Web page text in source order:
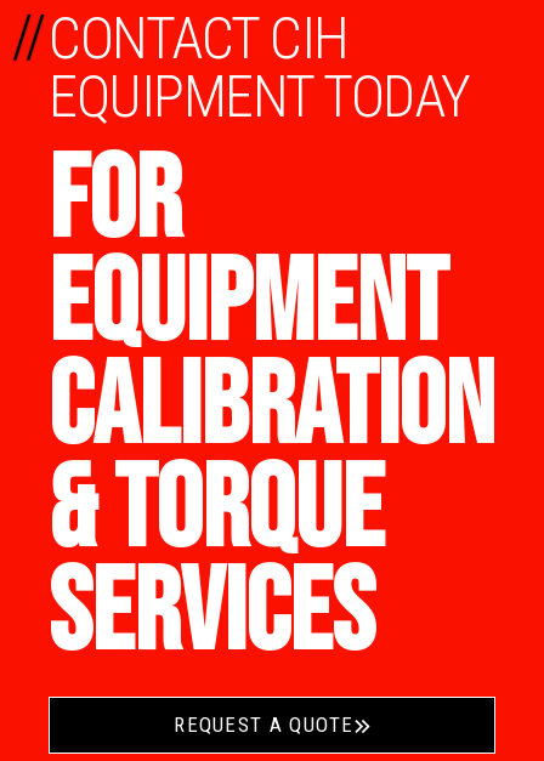
CONTACT CIH
EQUIPMENT TODAY
FOR
EQUIPMENT
CALIBRATION
& TORQUE
SERVICES
//
REQUEST A QUOTE